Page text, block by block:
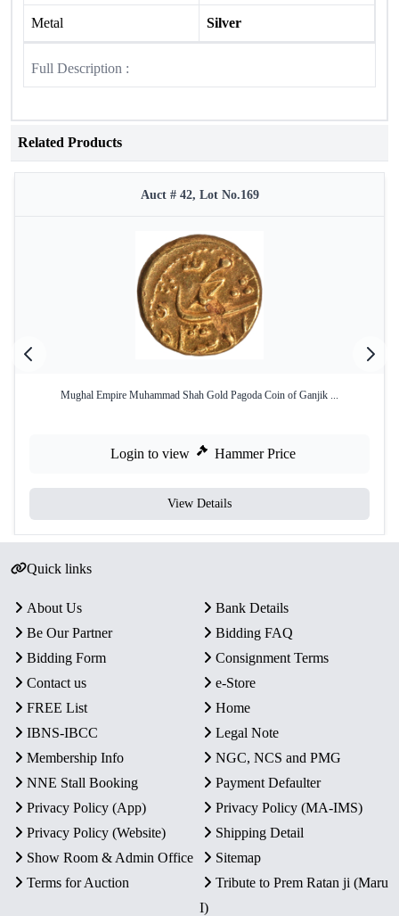
Metal Silver
Full Description :
Related Products
Auct # 42, Lot No.169
Mughal Empire Muhammad Shah Gold Pagoda Coin of Ganjik ...
Login to view Hammer Price
View Details
Quick links
About Us
Bank Details
Be Our Partner
Bidding FAQ
Bidding Form
Consignment Terms
Contact us
e-Store
FREE List
Home
IBNS-IBCC
Legal Note
Membership Info
NGC, NCS and PMG
NNE Stall Booking
Payment Defaulter
Privacy Policy (App)
Privacy Policy (MA-IMS)
Privacy Policy (Website)
Shipping Detail
Show Room & Admin Office
Sitemap
Terms for Auction
Tribute to Prem Ratan ji (Maru
I)